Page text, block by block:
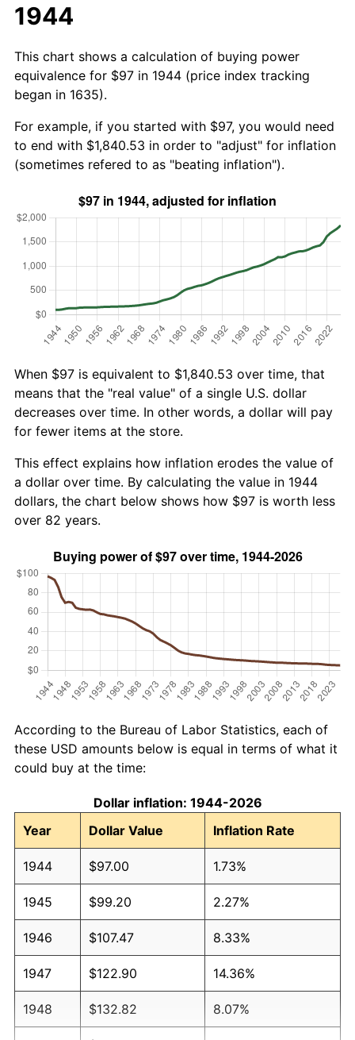
1944
This chart shows a calculation of buying power
equivalence for $97 in 1944 (price index tracking
began in 1635).
For example, if you started with $97, you would need
to end with $1,840.53 in order to "adjust" for inflation
(sometimes refered to as "beating inflation").
When $97 is equivalent to $1,840.53 over time, that
means that the "real value" of a single U.S. dollar
decreases over time. In other words, a dollar will pay
for fewer items at the store.
This effect explains how inflation erodes the value of
a dollar over time. By calculating the value in 1944
dollars, the chart below shows how $97 is worth less
over 82 years.
According to the Bureau of Labor Statistics, each of
these USD amounts below is equal in terms of what it
could buy at the time:
Dollar inflation: 1944-2026
Year
Dollar Value Inflation Rate
1944 $97.00 1.73%
1945 $99.20 2.27%
1946 $107.47 8.33%
1947 $122.90 14.36%
1948 $132.82 8.07%